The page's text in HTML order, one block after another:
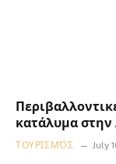
κατάλυμα
ΤΟΥΡΙΣΜΌΣ July